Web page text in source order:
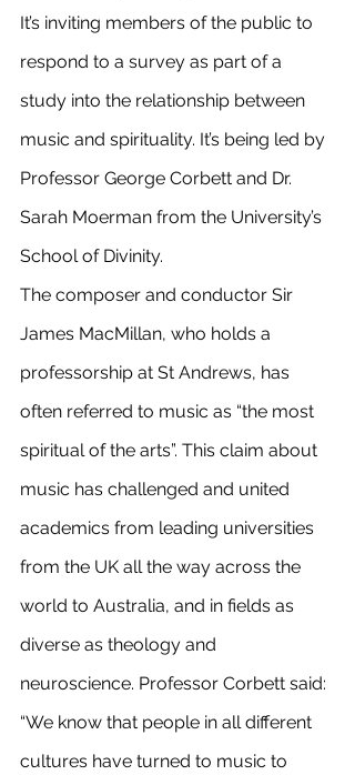
It’s inviting members of the public to
respond to a survey as part of a
study into the relationship between
music and spirituality. It’s being led by
Professor George Corbett and Dr.
Sarah Moerman from the University’s
School of Divinity.
The composer and conductor Sir
James MacMillan, who holds a
professorship at St Andrews, has
often referred to music as “the most
spiritual of the arts”. This claim about
music has challenged and united
academics from leading universities
from the UK all the way across the
world to Australia, and in fields as
diverse as theology and
neuroscience. Professor Corbett said:
“We know that people in all different
cultures have turned to music to